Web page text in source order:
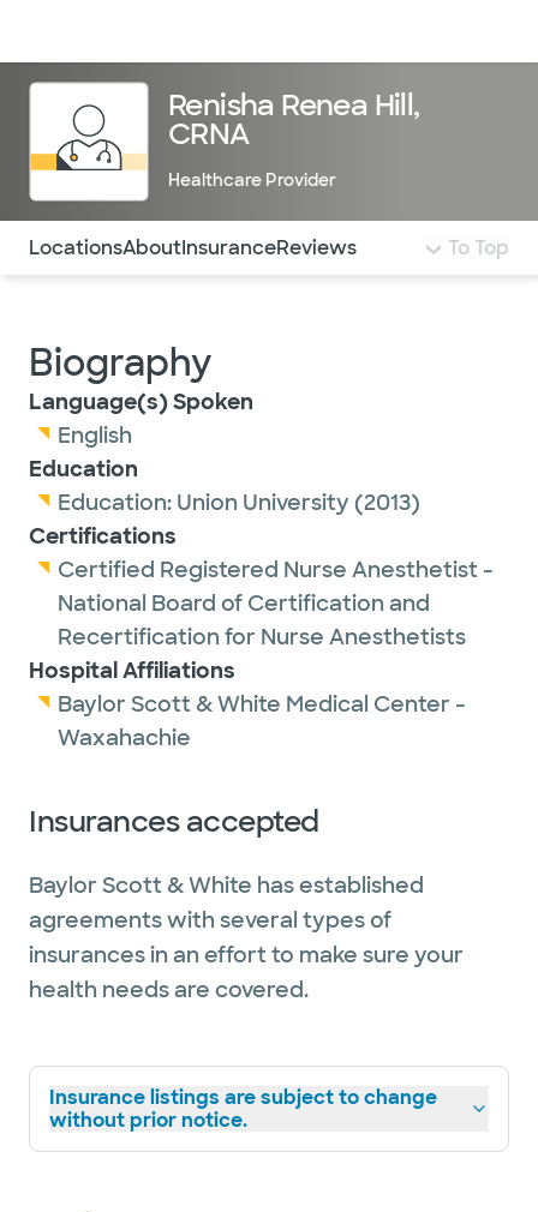
Renisha Renea Hill,
CRNA
Healthcare Provider
Use this navigation to quickly jump to different
LocationsAboutInsuranceReviews To Top
Biography
Language(s) Spoken
English
Education
Education: Union University (2013)
Certifications
Certified Registered Nurse Anesthetist -
National Board of Certification and
Recertification for Nurse Anesthetists
Hospital Affiliations
Baylor Scott & White Medical Center -
Waxahachie
Insurances accepted
Baylor Scott & White has established
agreements with several types of
insurances in an effort to make sure your
health needs are covered.
Insurance listings are subject to change
without prior notice.